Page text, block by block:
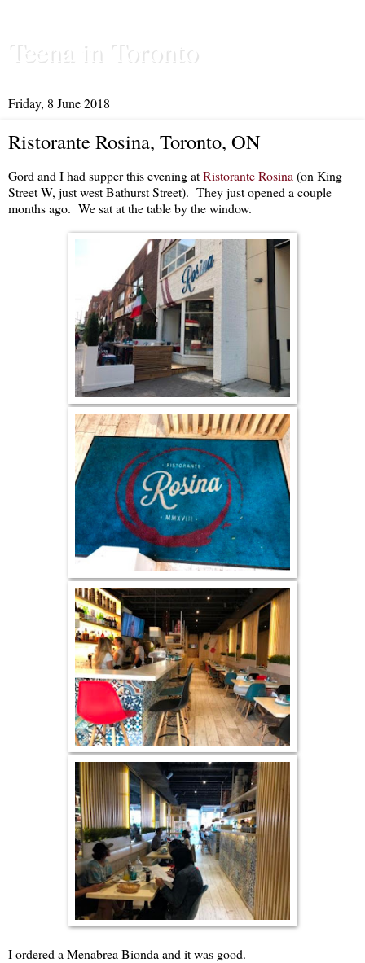
Teena in Toronto
Friday, 8 June 2018
Ristorante Rosina, Toronto, ON
Gord and I had supper this evening atRistorante Rosina (on King
Street W, just west Bathurst Street). They just opened a couple
months ago. We sat at the table by the window.
I ordered a Menabrea Bionda and it was good.